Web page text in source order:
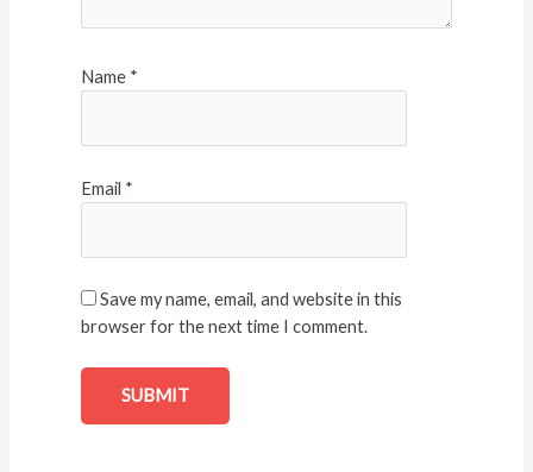
Name *
Email *
Save my name, email, and website in this
browser for the next time I comment.